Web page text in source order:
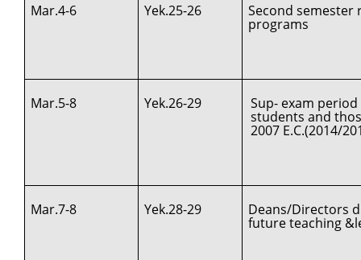
Mar.4-6 Yek.25-26 Second
programs
Mar.5-8 Yek.26-29 Sup- exam
students and
2007 E.C.(2014/
Mar.7-8 Yek.28-29 Deans/Directors
future teaching